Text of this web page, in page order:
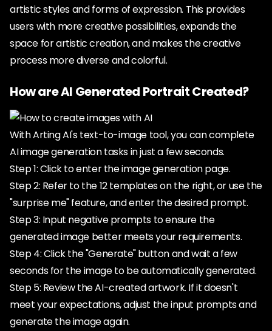
artistic styles and forms of expression. This provides
users with more creative possibilities, expands the
space for artistic creation, and makes the creative
process more diverse and colorful.
How are AI Generated Portrait Created?
With Arting AI's text-to-image tool, you can complete
AI image generation tasks in just a few seconds.
Step 1: Click to enter the image generation page.
Step 2: Refer to the 12 templates on the right, or use the
"surprise me" feature, and enter the desired prompt.
Step 3: Input negative prompts to ensure the
generated image better meets your requirements.
Step 4: Click the "Generate" button and wait a few
seconds for the image to be automatically generated.
Step 5: Review the AI-created artwork. If it doesn't
meet your expectations, adjust the input prompts and
generate the image again.